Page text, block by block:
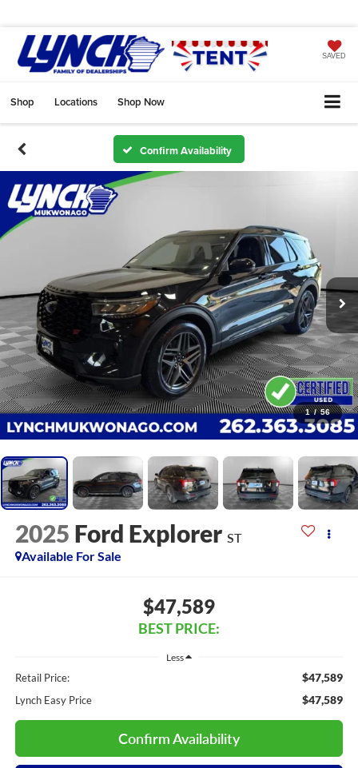
SAVED
Shop Locations Shop Now
Confirm Availability
1 / 56
2025 Ford Explorer ST
Available For Sale
$47,589
BEST PRICE:
Less
Retail Price: $47,589
Lynch Easy Price $47,589
Confirm Availability